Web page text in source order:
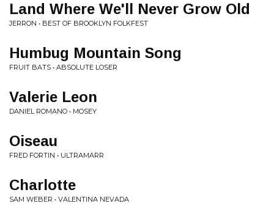
Land Where We'll Never Grow Old
JERRON • BEST OF BROOKLYN FOLKFEST
Humbug Mountain Song
FRUIT BATS • ABSOLUTE LOSER
Valerie Leon
DANIEL ROMANO • MOSEY
Oiseau
FRED FORTIN • ULTRAMARR
Charlotte
SAM WEBER • VALENTINA NEVADA